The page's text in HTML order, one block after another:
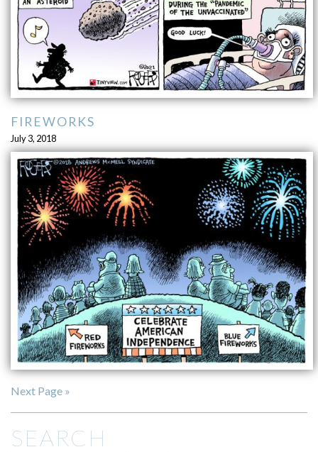
FIREWORKS
July 3, 2018
Next Page »
SEARCH